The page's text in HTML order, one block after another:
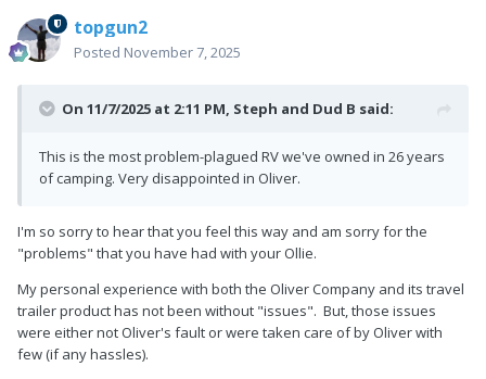
topgun2
Posted November 7, 2025
On 11/7/2025 at 2:11 PM, Steph and Dud B said:
This is the most problem-plagued RV we've owned in 26 years
of camping. Very disappointed in Oliver.
I'm so sorry to hear that you feel this way and am sorry for the
"problems" that you have had with your Ollie.
My personal experience with both the Oliver Company and its travel
trailer product has not been without "issues". But, those issues
were either not Oliver's fault or were taken care of by Oliver with
few (if any hassles).